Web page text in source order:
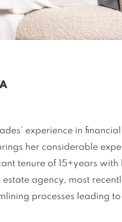
experience in
her considerable
tenure of 15+years
agency, most
processes leading